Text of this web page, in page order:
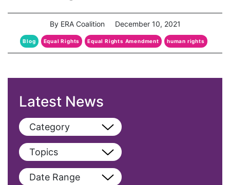
By ERA Coalition December 10, 2021
Blog Equal Rights Equal Rights Amendment human rights
Latest News
Category
View All
Blog
Podcast
Topics
View All
Date Range